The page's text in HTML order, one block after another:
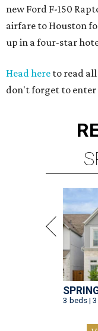
new Ford F-150
airfare to Houston
up in a four-star
Head here to read
don't forget to
3 beds |